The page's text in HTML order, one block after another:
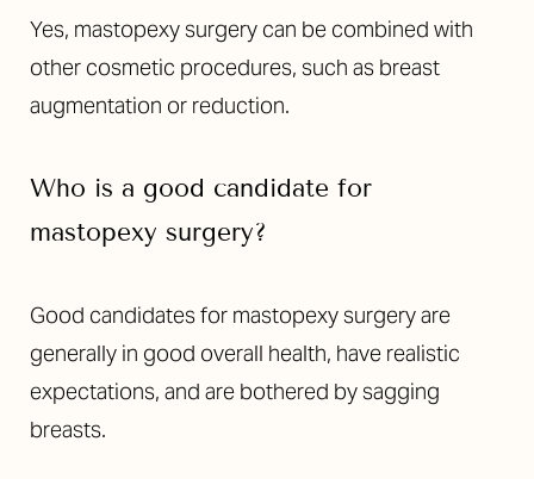
Yes, mastopexy surgery can be combined with
other cosmetic procedures, such as breast
augmentation or reduction.
Who is a good candidate for
mastopexy surgery?
Good candidates for mastopexy surgery are
generally in good overall health, have realistic
expectations, and are bothered by sagging
breasts.